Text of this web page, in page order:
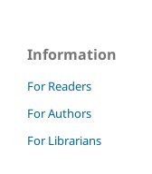
Information
For Readers
For Authors
For Librarians